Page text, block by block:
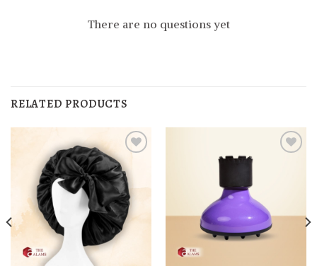
There are no questions yet
RELATED PRODUCTS